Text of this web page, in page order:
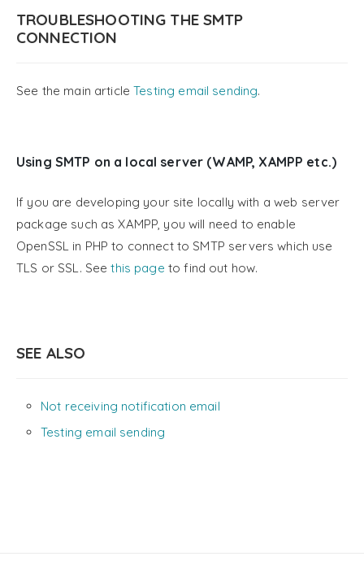
TROUBLESHOOTING THE SMTP
CONNECTION
See the main articleTesting email sending.
Using SMTP on a local server (WAMP, XAMPP etc.)
If you are developing your site locally with a web server
package such as XAMPP, you will need to enable
OpenSSL in PHP to connect to SMTP servers which use
TLS or SSL. Seethis page to find out how.
SEE ALSO
Not receiving notification email
Testing email sending